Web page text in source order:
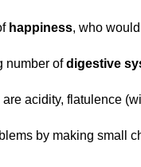
happiness, who
number ofdigestive
acidity, flatulence
by making small